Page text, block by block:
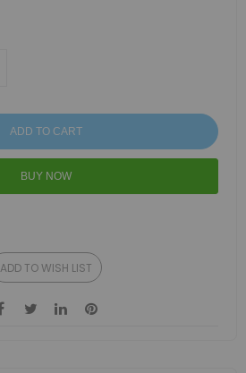
ADD TO CART
BUY NOW
ADD TO WISH LIST